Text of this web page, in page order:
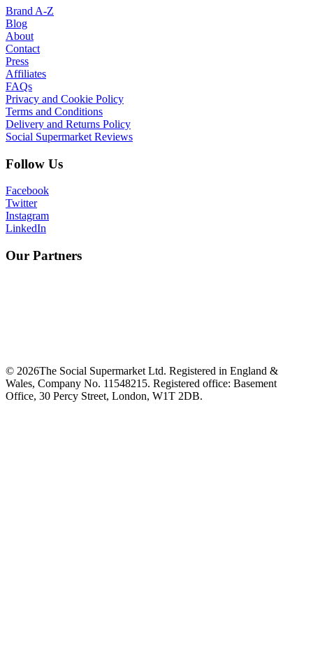
Brand A-Z
Blog
About
Contact
Press
Affiliates
FAQs
Privacy and Cookie Policy
Terms and Conditions
Delivery and Returns Policy
Social Supermarket Reviews
Follow Us
Facebook
Twitter
Instagram
LinkedIn
Our Partners
© 2026The Social Supermarket Ltd. Registered in England &
Wales, Company No. 11548215. Registered office: Basement
Office, 30 Percy Street, London, W1T 2DB.